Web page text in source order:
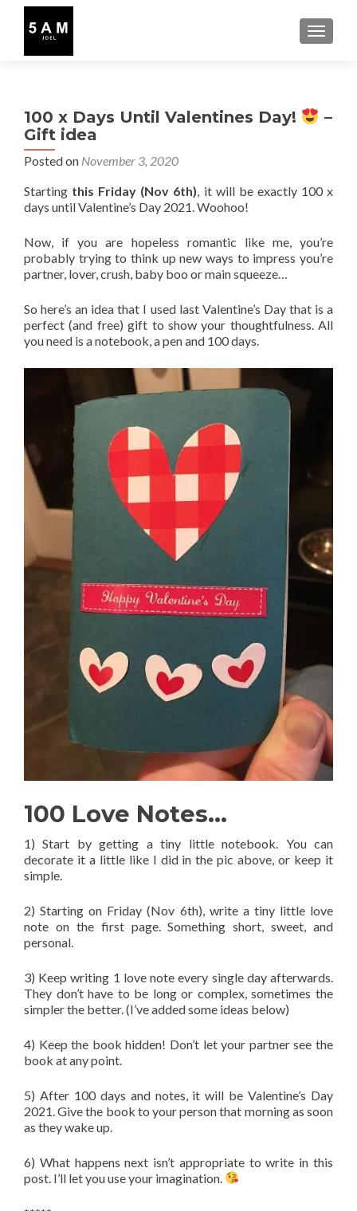
100 x Days Until Valentines Day!
–
Gift idea
Posted on November 3, 2020
Starting this Friday (Nov 6th), it will be exactly 100 x
days until Valentine’s Day 2021. Woohoo!
Now, if you are hopeless romantic like me, you’re
probably trying to think up new ways to impress you’re
partner, lover, crush, baby boo or main squeeze…
So here’s an idea that I used last Valentine’s Day that is a
perfect (and free) gift to show your thoughtfulness. All
you need is a notebook, a pen and 100 days.
100 Love Notes…
1) Start by getting a tiny little notebook. You can
decorate it a little like I did in the pic above, or keep it
simple.
2) Starting on Friday (Nov 6th), write a tiny little love
note on the first page. Something short, sweet, and
personal.
3) Keep writing 1 love note every single day afterwards.
They don’t have to be long or complex, sometimes the
simpler the better. (I’ve added some ideas below)
4) Keep the book hidden! Don’t let your partner see the
book at any point.
5) After 100 days and notes, it will be Valentine’s Day
2021. Give the book to your person that morning as soon
as they wake up.
6) What happens next isn’t appropriate to write in this
post. I’ll let you use your imagination.